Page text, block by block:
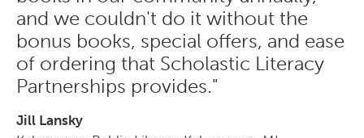
and we couldn't do it without the
bonus books, special offers, and ease
of ordering that Scholastic Literacy
Partnerships provides."
Jill Lansky